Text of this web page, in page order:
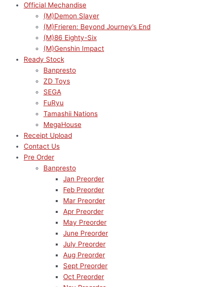
Official Mechandise
(M)Demon Slayer
(M)Frieren: Beyond Journey’s End
(M)86 Eighty-Six
(M)Genshin Impact
Ready Stock
Banpresto
ZD Toys
SEGA
FuRyu
Tamashii Nations
MegaHouse
Receipt Upload
Contact Us
Pre Order
Banpresto
Jan Preorder
Feb Preorder
Mar Preorder
Apr Preorder
May Preorder
June Preorder
July Preorder
Aug Preorder
Sept Preorder
Oct Preorder